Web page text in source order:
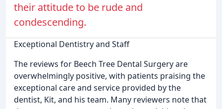
their attitude to be rude and
condescending.
Exceptional Dentistry and Staff
The reviews for Beech Tree Dental Surgery are
overwhelmingly positive, with patients praising the
exceptional care and service provided by the
dentist, Kit, and his team. Many reviewers note that